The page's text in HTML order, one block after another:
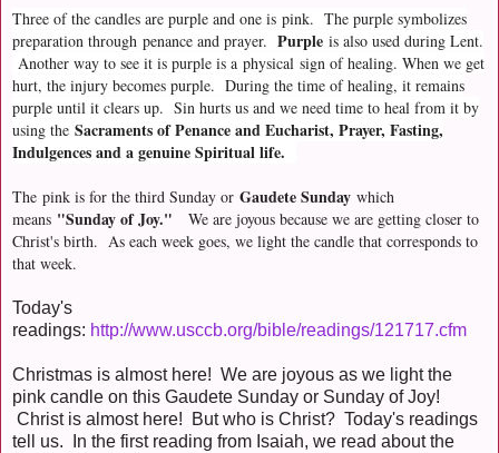
Three of the candles are purple and one is pink. The purple symbolizes
preparation through penance and prayer. Purple is also used during Lent.
Another way to see it is purple is a physical sign of healing. When we get
hurt, the injury becomes purple. During the time of healing, it remains
purple until it clears up. Sin hurts us and we need time to heal from it by
using the Sacraments of Penance and Eucharist, Prayer, Fasting,
Indulgences and a genuine Spiritual life.
The pink is for the third Sunday or Gaudete Sunday which
means "Sunday of Joy."
We are joyous because we are getting closer to
Christ's birth. As each week goes, we light the candle that corresponds to
that week.
Today's
readings: http://www.usccb.org/bible/readings/121717.cfm
Christmas is almost here! We are joyous as we light the
pink candle on this Gaudete Sunday or Sunday of Joy!
Christ is almost here! But who is Christ? Today's readings
tell us. In the first reading from Isaiah, we read about the